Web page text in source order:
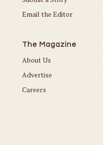
Email the Editor
The Magazine
About Us
Advertise
Careers